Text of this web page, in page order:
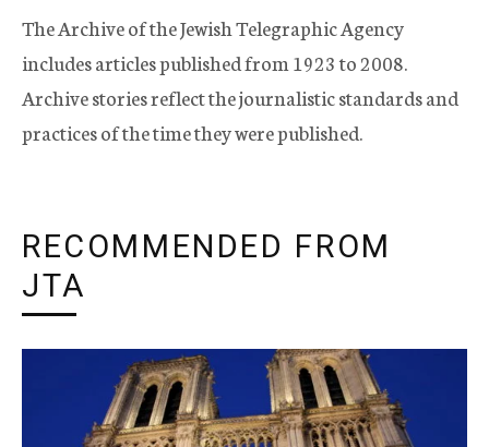
The Archive of the Jewish Telegraphic Agency
includes articles published from 1923 to 2008.
Archive stories reflect the journalistic standards and
practices of the time they were published.
RECOMMENDED FROM
JTA